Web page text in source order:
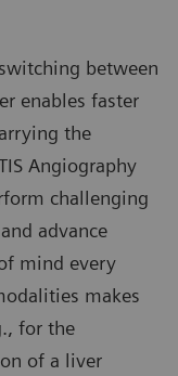
between
enables faster
the
Angiography
challenging
advance
mind every
makes
for the
of a liver